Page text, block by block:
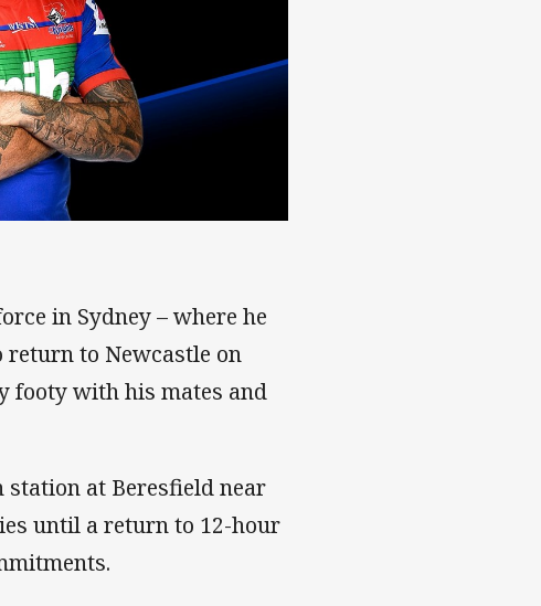
in Sydney – where he
to Newcastle on
footy with his mates and
at Beresfield near
until a return to 12-hour